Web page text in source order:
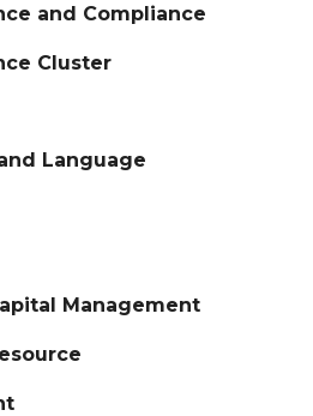
and Compliance
Cluster
Language
Management